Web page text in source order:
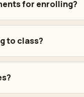
for enrolling?
to class?